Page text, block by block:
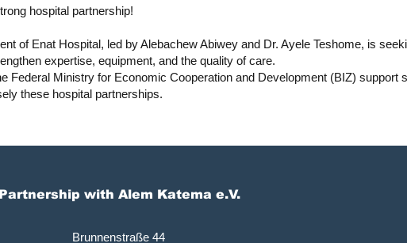
hospital partnership!
of Enat Hospital, led by Alebachew Abiwey and Dr. Ayele Teshome, is
expertise, equipment, and the quality of care.
Federal Ministry for Economic Cooperation and Development (BIZ) support
these hospital partnerships.
Partnership with Alem Katema e.V.
Brunnenstraße 44